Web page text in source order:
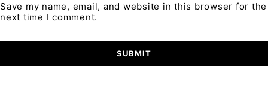
Save my name, email, and website in this browser for the
next time I comment.